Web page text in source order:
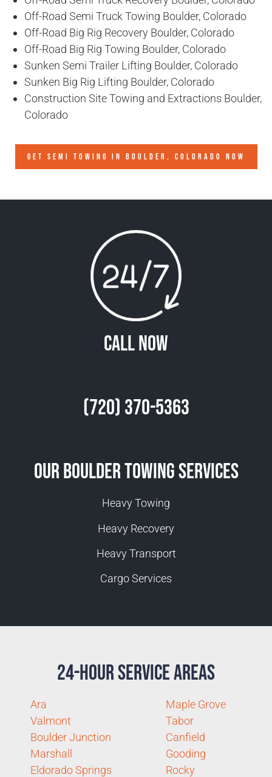
Off-Road Semi Truck Towing Boulder, Colorado
Off-Road Big Rig Recovery Boulder, Colorado
Off-Road Big Rig Towing Boulder, Colorado
Sunken Semi Trailer Lifting Boulder, Colorado
Sunken Big Rig Lifting Boulder, Colorado
Construction Site Towing and Extractions Boulder,
Colorado
GET SEMI TOWING IN BOULDER, COLORADO NOW
Call Now
(720) 370-5363
Our Boulder Towing Services
Heavy Towing
Heavy Recovery
Heavy Transport
Cargo Services
24-Hour Service Areas
Ara
Valmont
Boulder Junction
Marshall
Eldorado Springs
Maple Grove
Tabor
Canfield
Gooding
Rocky